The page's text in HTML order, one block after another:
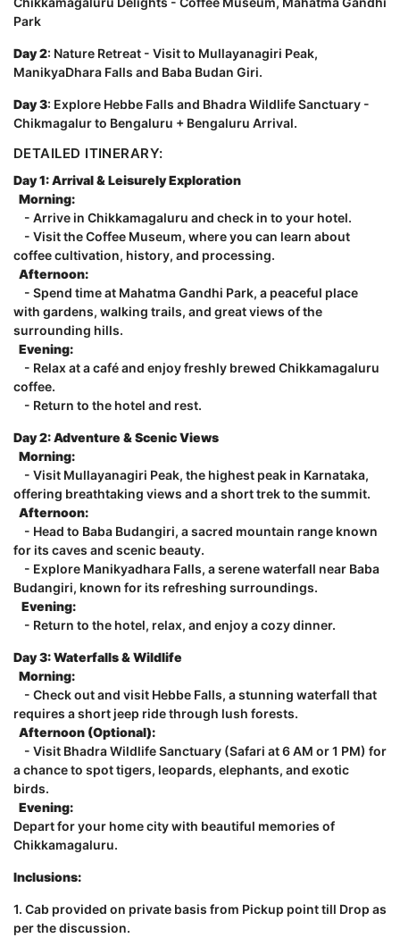
Park
Day 2: Nature Retreat - Visit to Mullayanagiri Peak,
ManikyaDhara Falls and Baba Budan Giri.
Day 3: Explore Hebbe Falls and Bhadra Wildlife Sanctuary -
Chikmagalur to Bengaluru + Bengaluru Arrival.
DETAILED ITINERARY:
Day 1: Arrival & Leisurely Exploration
Morning:
- Arrive in Chikkamagaluru and check in to your hotel.
- Visit the Coffee Museum, where you can learn about
coffee cultivation, history, and processing.
Afternoon:
- Spend time at Mahatma Gandhi Park, a peaceful place
with gardens, walking trails, and great views of the
surrounding hills.
Evening:
- Relax at a café and enjoy freshly brewed Chikkamagaluru
coffee.
- Return to the hotel and rest.
Day 2: Adventure & Scenic Views
Morning:
- Visit Mullayanagiri Peak, the highest peak in Karnataka,
offering breathtaking views and a short trek to the summit.
Afternoon:
- Head to Baba Budangiri, a sacred mountain range known
for its caves and scenic beauty.
- Explore Manikyadhara Falls, a serene waterfall near Baba
Budangiri, known for its refreshing surroundings.
Evening:
- Return to the hotel, relax, and enjoy a cozy dinner.
Day 3: Waterfalls & Wildlife
Morning:
- Check out and visit Hebbe Falls, a stunning waterfall that
requires a short jeep ride through lush forests.
Afternoon (Optional):
- Visit Bhadra Wildlife Sanctuary (Safari at 6 AM or 1 PM) for
a chance to spot tigers, leopards, elephants, and exotic
birds.
Evening:
Depart for your home city with beautiful memories of
Chikkamagaluru.
Inclusions:
1. Cab provided on private basis from Pickup point till Drop as
per the discussion.